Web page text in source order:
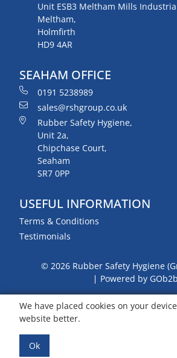
Unit ESB3 Meltham Mills
Meltham,
Holmfirth
HD9 4AR
SEAHAM OFFICE
0191 5238989
sales@rshgroup.co.uk
Rubber Safety Hygiene,
Unit 2a,
Chipchase Court,
Seaham
SR7 0PP
USEFUL INFORMATION
Terms & Conditions
Testimonials
© 2026 Rubber Safety Hygiene
Powered by GOb2b
We have placed cookies on your
website better.
Ok